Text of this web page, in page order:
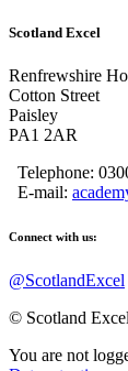
Scotland Excel
Renfrewshire
Cotton Street
Paisley
PA1 2AR
Telephone:
E-mail:
Connect with us:
@ScotlandExcel
© Scotland
You are not